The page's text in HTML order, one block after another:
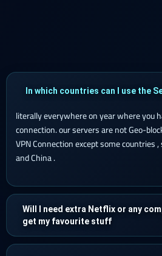
In which countries can I use the
literally everywhere on year where you
connection. our servers are not Geo-
VPN Connection except some countries
and China .
Will I need extra Netflix or any
get my favourite stuff